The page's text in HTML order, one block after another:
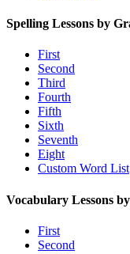
Spelling Lessons by
First
Second
Third
Fourth
Fifth
Sixth
Seventh
Eight
Custom Word List
Vocabulary Lessons
First
Second